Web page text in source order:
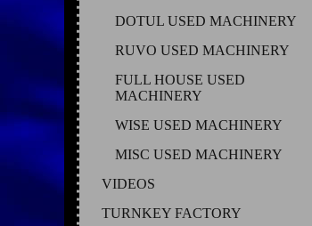
DOTUL USED MACHINERY
RUVO USED MACHINERY
FULL HOUSE USED
MACHINERY
WISE USED MACHINERY
MISC USED MACHINERY
VIDEOS
TURNKEY FACTORY